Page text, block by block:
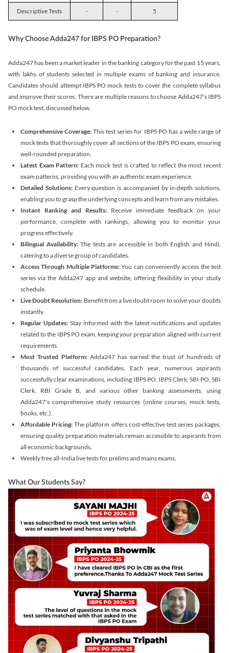
Descriptive Tests - - 5
Why Choose Adda247 for IBPS PO Preparation?
Adda247 has been a market leader in the banking category for the past 15 years,
with lakhs of students selected in multiple exams of banking and insurance.
Candidates should attempt IBPS PO mock tests to cover the complete syllabus
and improve their scores. There are multiple reasons to choose Adda247's IBPS
PO mock test, discussed below.
Comprehensive Coverage: This test series for IBPS PO has a wide range of
mock tests that thoroughly cover all sections of the IBPS PO exam, ensuring
well-rounded preparation.
Latest Exam Pattern: Each mock test is crafted to reflect the most recent
exam patterns, providing you with an authentic exam experience.
Detailed Solutions: Every question is accompanied by in-depth solutions,
enabling you to grasp the underlying concepts and learn from any mistakes.
Instant Ranking and Results: Receive immediate feedback on your
performance, complete with rankings, allowing you to monitor your
progress effectively.
Bilingual Availability: The tests are accessible in both English and Hindi,
catering to a diverse group of candidates.
Access Through Multiple Platforms: You can conveniently access the test
series via the Adda247 app and website, offering flexibility in your study
schedule.
Live Doubt Resolution: Benefit from a live doubt room to solve your doubts
instantly.
Regular Updates: Stay informed with the latest notifications and updates
related to the IBPS PO exam, keeping your preparation aligned with current
requirements.
Most Trusted Platform:Adda247 has earned the trust of hundreds of
thousands of successful candidates. Each year, numerous aspirants
successfully clear examinations, including IBPS PO, IBPS Clerk, SBI PO, SBI
Clerk, RBI Grade B, and various other banking assessments, using
Adda247's comprehensive study resources (online courses, mock tests,
books, etc.).
Affordable Pricing: The platform offers cost-effective test series packages,
ensuring quality preparation materials remain accessible to aspirants from
all economic backgrounds.
Weekly free all-India live tests for prelims and mains exams.
What Our Students Say?